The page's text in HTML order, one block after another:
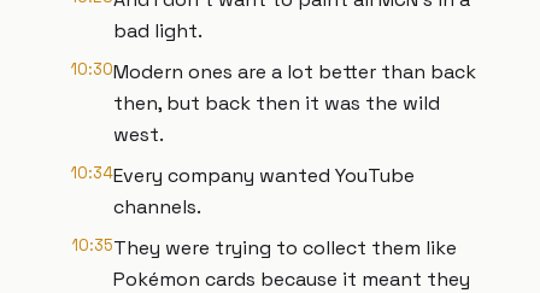
bad light.
10:30Modern ones are a lot better than back
then, but back then it was the wild
west.
10:34Every company wanted YouTube
channels.
10:35They were trying to collect them like
Pokémon cards because it meant they